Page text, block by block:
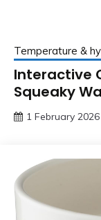
Temperature &
Interactive
Squeaky
1 February 2026